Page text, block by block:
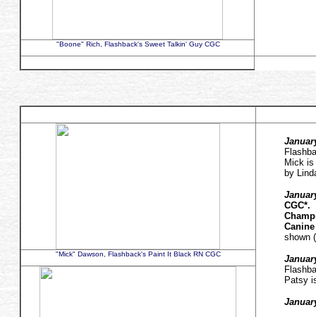
"Boone" Rich, Flashback's Sweet Talkin' Guy CGC
Mick is
by
CGC*.
shown
Patsy
"Mick" Dawson, Flashback's Paint It Black RN CGC